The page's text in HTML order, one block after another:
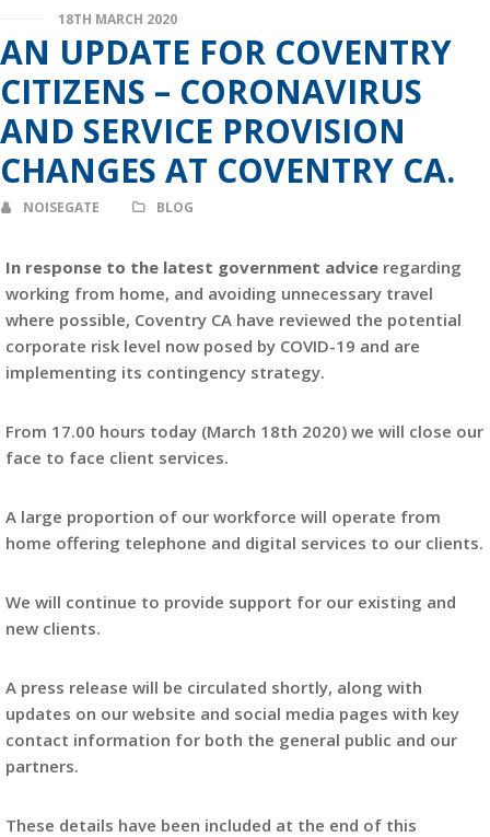
18TH MARCH 2020
AN UPDATE FOR COVENTRY
CITIZENS – CORONAVIRUS
AND SERVICE PROVISION
CHANGES AT COVENTRY CA.
NOISEGATE BLOG
In response to the latest government advice regarding
working from home, and avoiding unnecessary travel
where possible, Coventry CA have reviewed the potential
corporate risk level now posed by COVID-19 and are
implementing its contingency strategy.
From 17.00 hours today (March 18th 2020) we will close our
face to face client services.
A large proportion of our workforce will operate from
home offering telephone and digital services to our clients.
We will continue to provide support for our existing and
new clients.
A press release will be circulated shortly, along with
updates on our website and social media pages with key
contact information for both the general public and our
partners.
These details have been included at the end of this